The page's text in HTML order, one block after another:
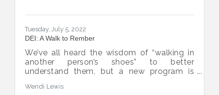
Tuesday, July 5, 2022
DEI: A Walk to Rember
We’ve all heard the wisdom of “walking in
another person’s shoes” to better
understand them, but a new program is
open-eyed walk in their own shoes.
Wendi Lewis